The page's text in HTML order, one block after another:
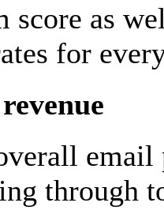
score as
for
email
through